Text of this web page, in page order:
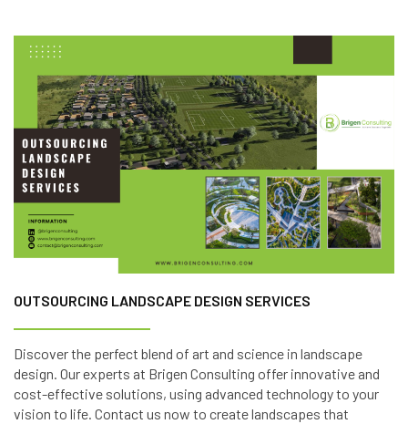
OUTSOURCING LANDSCAPE DESIGN SERVICES
Discover the perfect blend of art and science in landscape
design. Our experts at Brigen Consulting offer innovative and
cost-effective solutions, using advanced technology to your
vision to life. Contact us now to create landscapes that